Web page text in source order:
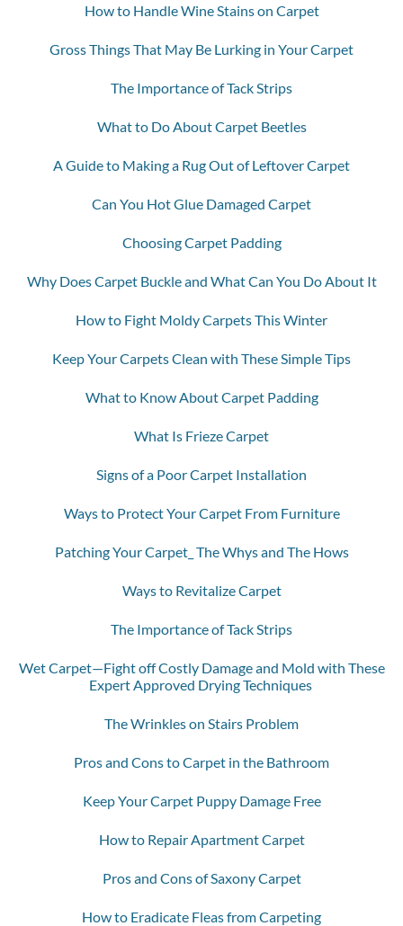
How to Handle Wine Stains on Carpet
Gross Things That May Be Lurking in Your Carpet
The Importance of Tack Strips
What to Do About Carpet Beetles
A Guide to Making a Rug Out of Leftover Carpet
Can You Hot Glue Damaged Carpet
Choosing Carpet Padding
Why Does Carpet Buckle and What Can You Do About It
How to Fight Moldy Carpets This Winter
Keep Your Carpets Clean with These Simple Tips
What to Know About Carpet Padding
What Is Frieze Carpet
Signs of a Poor Carpet Installation
Ways to Protect Your Carpet From Furniture
Patching Your Carpet_ The Whys and The Hows
Ways to Revitalize Carpet
The Importance of Tack Strips
Wet Carpet—Fight off Costly Damage and Mold with These
Expert Approved Drying Techniques
The Wrinkles on Stairs Problem
Pros and Cons to Carpet in the Bathroom
Keep Your Carpet Puppy Damage Free
How to Repair Apartment Carpet
Pros and Cons of Saxony Carpet
How to Eradicate Fleas from Carpeting